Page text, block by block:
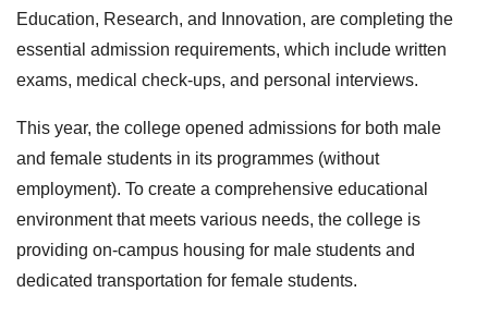
Education, Research, and Innovation, are completing the
essential admission requirements, which include written
exams, medical check-ups, and personal interviews.
This year, the college opened admissions for both male
and female students in its programmes (without
employment). To create a comprehensive educational
environment that meets various needs, the college is
providing on-campus housing for male students and
dedicated transportation for female students.